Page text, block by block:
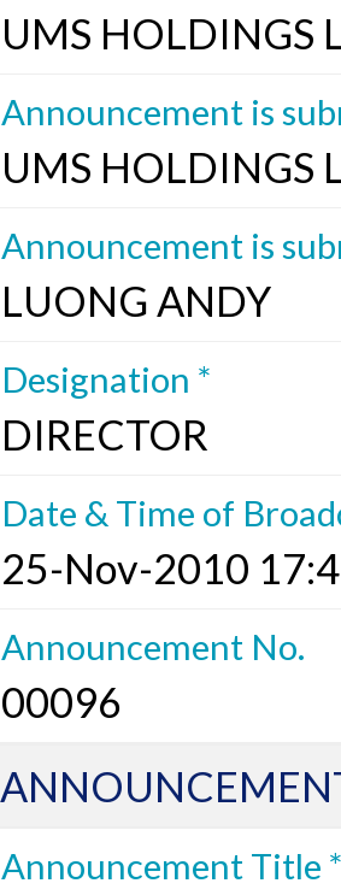
UMS HOLDINGS
Announcement is
UMS HOLDINGS
Announcement is
LUONG ANDY
Designation *
DIRECTOR
Date & Time of
25-Nov-2010
Announcement No.
00096
Announcement Title *